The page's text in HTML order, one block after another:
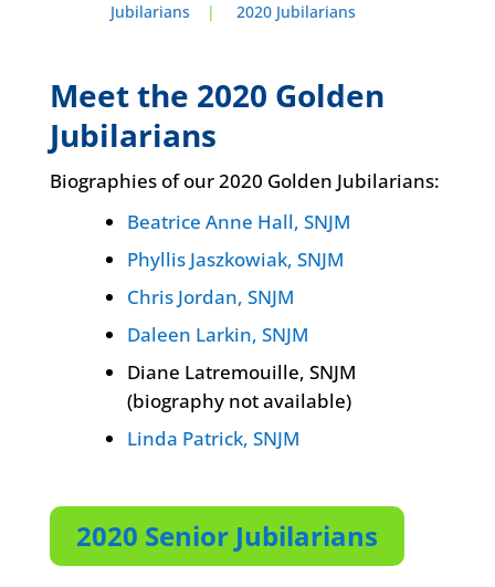
Jubilarians
| 2020 Jubilarians
Meet the 2020 Golden
Jubilarians
Biographies of our 2020 Golden Jubilarians:
Beatrice Anne Hall, SNJM
Phyllis Jaszkowiak, SNJM
Chris Jordan, SNJM
Daleen Larkin, SNJM
Diane Latremouille, SNJM
(biography not available)
Linda Patrick, SNJM
2020 Senior Jubilarians